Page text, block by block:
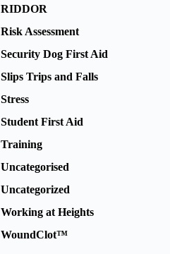
RIDDOR
Risk Assessment
Security Dog First Aid
Slips Trips and Falls
Stress
Student First Aid
Training
Uncategorised
Uncategorized
Working at Heights
WoundClot™